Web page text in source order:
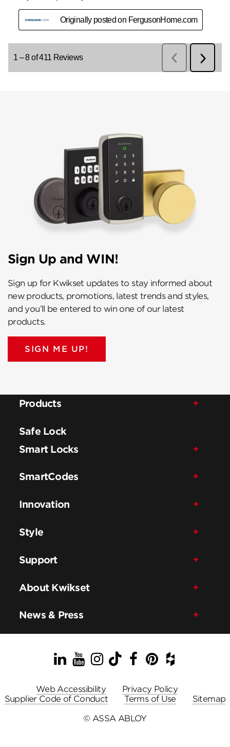
Sign Up and WIN!
Sign up for Kwikset updates to stay informed about
new products, promotions, latest trends and styles,
and you’ll be entered to win one of our latest
products.
SIGN ME UP!
Products
Safe Lock
Smart Locks
SmartCodes
Innovation
Style
Support
About Kwikset
News & Press
LinkedIn
YouTube
Instagram
TikTok
Facebook
Pinterest
Houzz
Web Accessibility
Privacy Policy
Supplier Code of Conduct
Terms of Use
Sitemap
© ASSA ABLOY